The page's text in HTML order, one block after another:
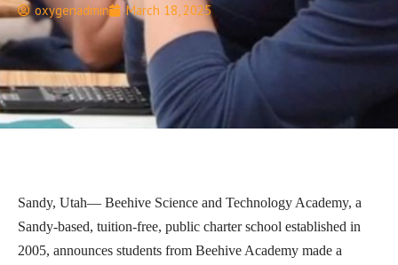
oxygenadmin March 18, 2025
Sandy, Utah— Beehive Science and Technology Academy, a
Sandy-based, tuition-free, public charter school established in
2005, announces students from Beehive Academy made a